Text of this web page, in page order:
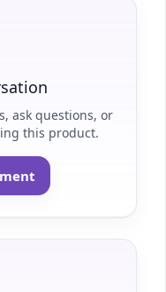
ask questions, or
this product.